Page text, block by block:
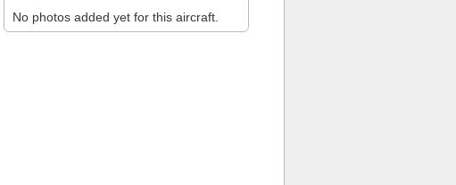
No photos added yet for this aircraft.